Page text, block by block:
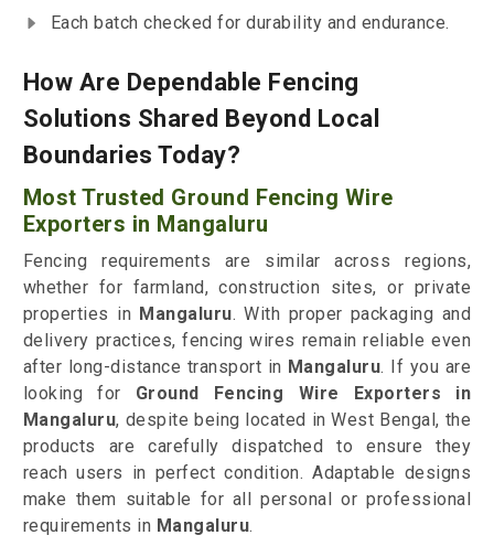
Each batch checked for durability and endurance.
How Are Dependable Fencing
Solutions Shared Beyond Local
Boundaries Today?
Most Trusted Ground Fencing Wire
Exporters in Mangaluru
Fencing requirements are similar across regions,
whether for farmland, construction sites, or private
properties in Mangaluru. With proper packaging and
delivery practices, fencing wires remain reliable even
after long-distance transport in Mangaluru. If you are
looking for Ground Fencing Wire Exporters in
Mangaluru, despite being located in West Bengal, the
products are carefully dispatched to ensure they
reach users in perfect condition. Adaptable designs
make them suitable for all personal or professional
requirements in Mangaluru.